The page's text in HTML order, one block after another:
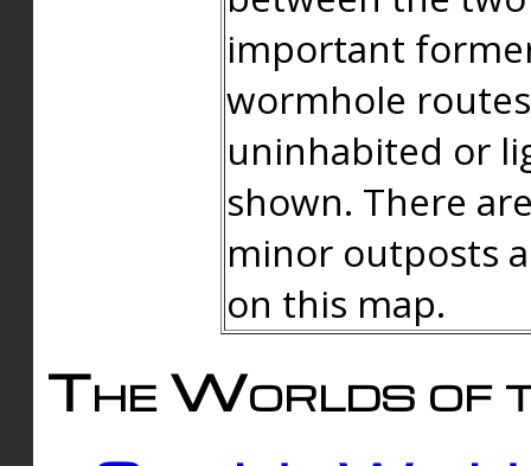
important
wormhole
uninhabited or
shown. There
minor outposts
on this map.
The Worlds of